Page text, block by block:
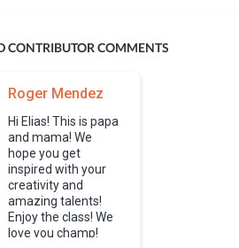
CONTRIBUTOR COMMENTS
Roger Mendez
Hi Elias! This is papa
and mama! We
hope you get
inspired with your
creativity and
amazing talents!
Enjoy the class! We
love you champ!